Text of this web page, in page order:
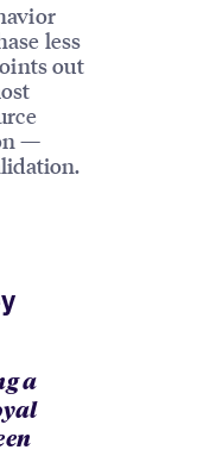
less
out
—
a